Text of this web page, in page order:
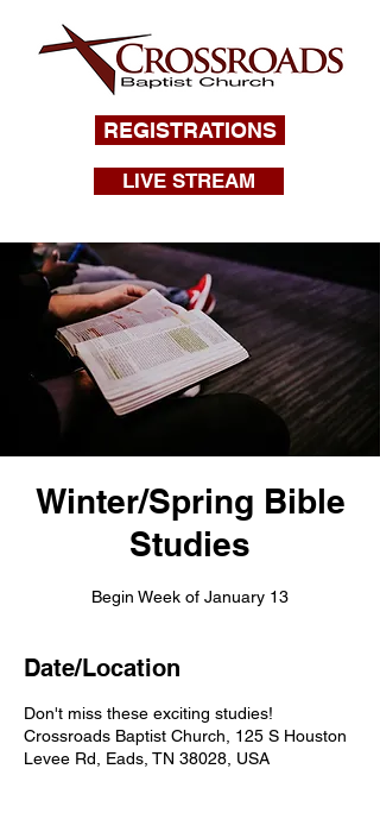
LIVE STREAM
REGISTRATIONS
Winter/Spring Bible
Studies
Begin Week of January 13
Date/Location
Don't miss these exciting studies!
Crossroads Baptist Church, 125 S Houston
Levee Rd, Eads, TN 38028, USA